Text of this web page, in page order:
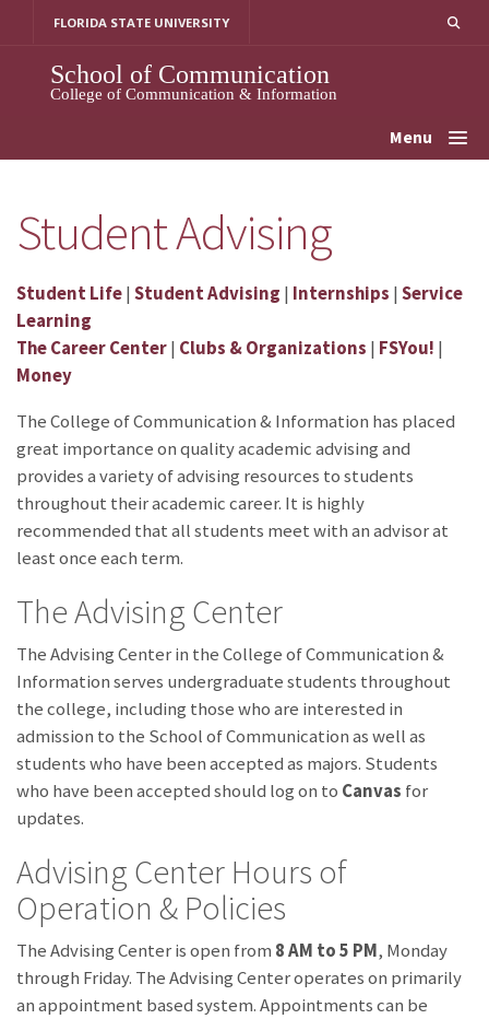
FLORIDA STATE UNIVERSITY
School of Communication
College of Communication & Information
Menu
Student Advising
Student Life| Student Advising | Internships | Service
Learning
The Career Center| Clubs & Organizations | FSYou! |
Money
The College of Communication & Information has placed
great importance on quality academic advising and
provides a variety of advising resources to students
throughout their academic career. It is highly
recommended that all students meet with an advisor at
least once each term.
The Advising Center
The Advising Center in the College of Communication &
Information serves undergraduate students throughout
the college, including those who are interested in
admission to the School of Communication as well as
students who have been accepted as majors. Students
who have been accepted should log on to Canvas for
updates.
Advising Center Hours of
Operation & Policies
The Advising Center is open from 8 AM to 5 PM, Monday
through Friday. The Advising Center operates on primarily
an appointment based system. Appointments can be